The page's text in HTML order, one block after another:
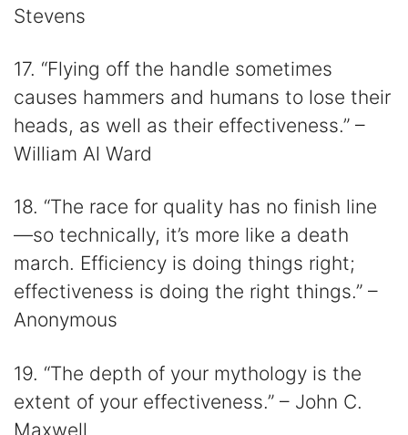
Stevens
17. “Flying off the handle sometimes
causes hammers and humans to lose their
heads, as well as their effectiveness.” –
William Al Ward
18. “The race for quality has no finish line
—so technically, it’s more like a death
march. Efficiency is doing things right;
effectiveness is doing the right things.” –
Anonymous
19. “The depth of your mythology is the
extent of your effectiveness.” – John C.
Maxwell